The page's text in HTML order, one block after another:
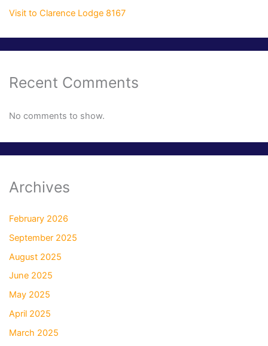
Visit to Clarence Lodge 8167
Recent Comments
No comments to show.
Archives
February 2026
September 2025
August 2025
June 2025
May 2025
April 2025
March 2025